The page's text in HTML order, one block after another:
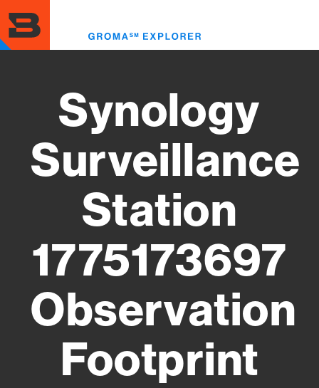
to
main
content
Synology
Surveillance
Station
1775173697
Observation
Footprint